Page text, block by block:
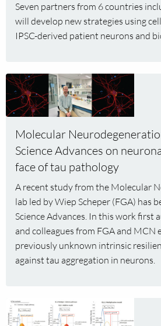
Seven partners from 6 countries
will develop new strategies using
IPSC-derived patient neurons and
receives
funding
for
to
develop
intervention
for
SNAREopathies
Molecular
Science Advances on
face of tau pathology
A recent study from the Molecular
lab led by Wiep Scheper (FGA) has
Science Advances. In this work first
and colleagues from FGA and MCN
previously unknown intrinsic
against tau aggregation in neurons.
Read
more
about
Neurodegeneration
lab
publishes
Science
Advances
neuronal
resilience
of
tau
Read
more